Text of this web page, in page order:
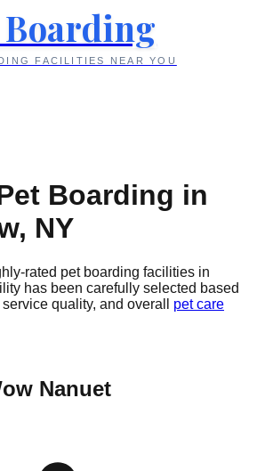
FACILITIES NEAR YOU
Boarding in
, NY
rated pet boarding facilities in
has been carefully selected based
quality, and overall
pet care
Nanuet